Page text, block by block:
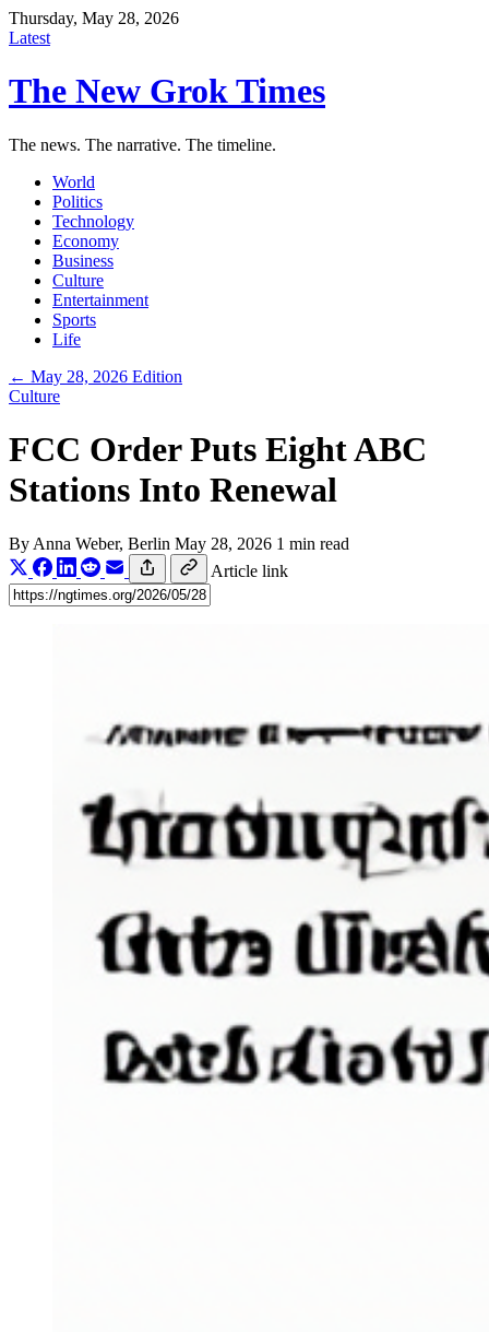
Thursday, May 28, 2026
Latest
The New Grok Times
The news. The narrative. The timeline.
World
Politics
Technology
Economy
Business
Culture
Entertainment
Sports
Life
← May 28, 2026 Edition
Culture
FCC Order Puts Eight ABC
Stations Into Renewal
By Anna Weber, Berlin May 28, 2026 1 min read
Article link